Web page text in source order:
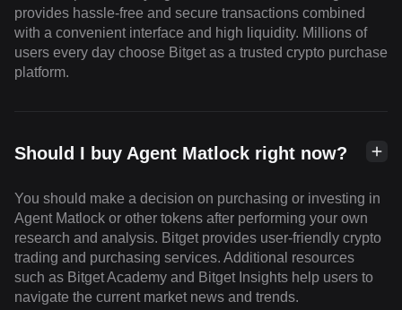
provides hassle-free and secure transactions combined
with a convenient interface and high liquidity. Millions of
users every day choose Bitget as a trusted crypto purchase
platform.
Should I buy Agent Matlock right now?
You should make a decision on purchasing or investing in
Agent Matlock or other tokens after performing your own
research and analysis. Bitget provides user-friendly crypto
trading and purchasing services. Additional resources
such as Bitget Academy and Bitget Insights help users to
navigate the current market news and trends.